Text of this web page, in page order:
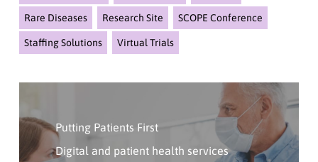
Rare Diseases Research Site SCOPE Conference
Staffing Solutions Virtual Trials
Putting Patients First
Digital and patient health services
Here
Contact